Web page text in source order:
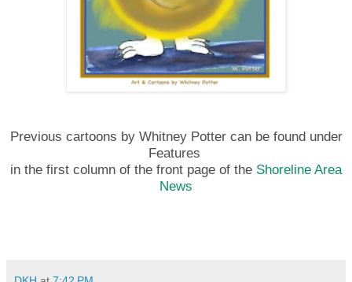
Previous cartoons by Whitney Potter can be found under
Features
in the first column of the front page of the Shoreline Area
News